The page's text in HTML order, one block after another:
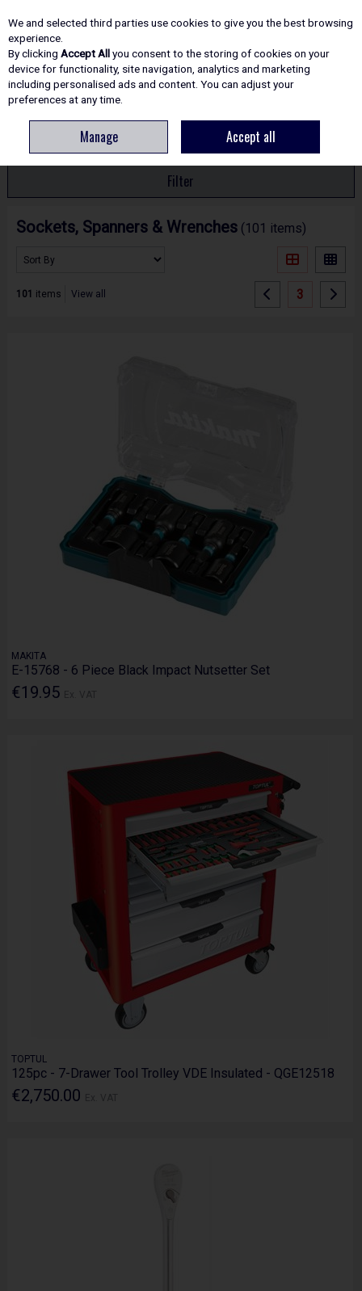
Skip to content
HAND TOOLS SOCKETS, SPANNERS & WRENCHES
Filter
Sockets, Spanners & Wrenches (101 items)
101 items View all 3
MAKITA
E-15768 - 6 Piece Black Impact Nutsetter Set
€19.95
TOPTUL
125pc - 7-Drawer Tool Trolley VDE Insulated - QGE12518
€2,750.00
We and selected third parties use cookies to give you the best browsing
experience.
By clicking Accept Allyou consent to the storing of cookies on your
device for functionality, site navigation, analytics and marketing
including personalised ads and content. You can adjust your
preferences at any time.
Manage Accept all